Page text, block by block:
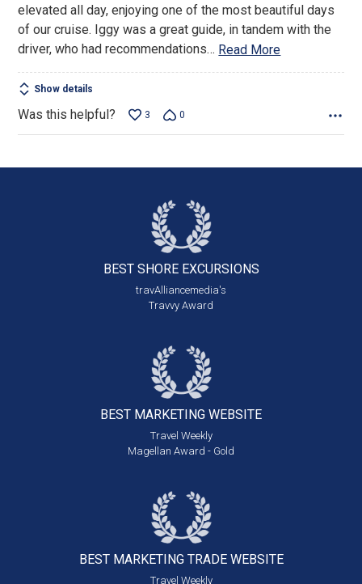
elevated all day, enjoying one of the most beautiful days
of our cruise. Iggy was a great guide, in tandem with the
driver, who had recommendations… Read More
Show details
Was this helpful? 3 0
BEST SHORE EXCURSIONS
travAlliancemedia's
Travvy Award
BEST MARKETING WEBSITE
Travel Weekly
Magellan Award - Gold
BEST MARKETING TRADE WEBSITE
Travel Weekly